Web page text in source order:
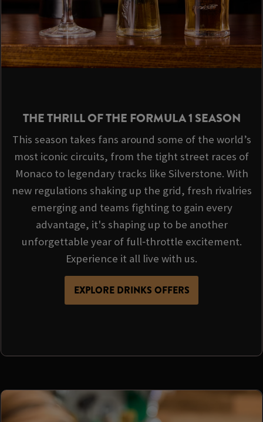
THE THRILL OF THE FORMULA 1 SEASON
This season takes fans around some of the world’s
most iconic circuits, from the tight street races of
Monaco to legendary tracks like Silverstone. With
new regulations shaking up the grid, fresh rivalries
emerging and teams fighting to gain every
advantage, it's shaping up to be another
unforgettable year of full‑throttle excitement.
Experience it all live with us.
EXPLORE DRINKS OFFERS